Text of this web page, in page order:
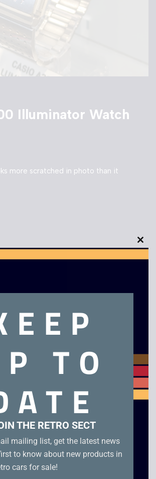
Illuminator Watch
more scratched in photo than it
Watch
this
TO
THE RETRO SECT
mailing list, get the latest news
to know about new products in
cars for sale!